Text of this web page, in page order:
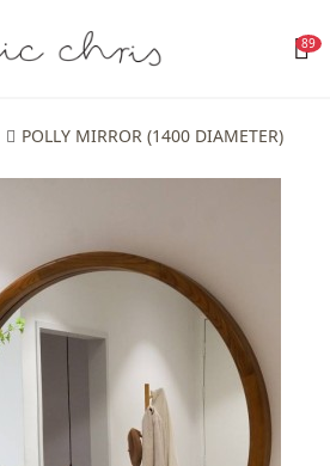
89
POLLY MIRROR (1400 DIAMETER)